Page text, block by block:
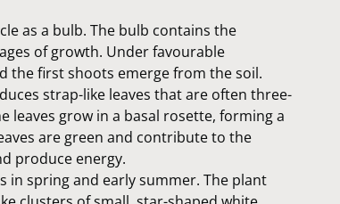
as a bulb. The bulb contains the
of growth. Under favourable
the first shoots emerge from the soil.
strap-like leaves that are often three-
leaves grow in a basal rosette, forming a
are green and contribute to the
produce energy.
in spring and early summer. The plant